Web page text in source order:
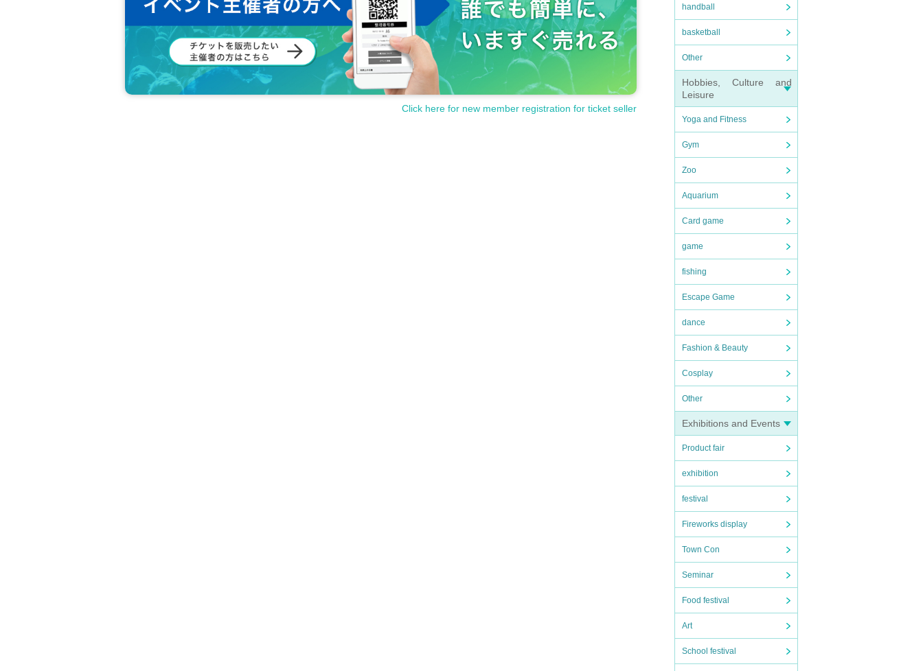
handball
basketball
Other
Hobbies, Culture and
Leisure
Yoga and Fitness
Gym
Zoo
Aquarium
Card game
game
fishing
Escape Game
dance
Fashion & Beauty
Cosplay
Other
Exhibitions and Events
Product fair
exhibition
festival
Fireworks display
Town Con
Seminar
Food festival
Art
School festival
Click here for new member registration for ticket seller